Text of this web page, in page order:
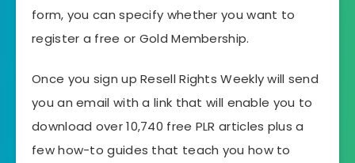
form, you can specify whether you want to
register a free or Gold Membership.
Once you sign up Resell Rights Weekly will send
you an email with a link that will enable you to
download over 10,740 free PLR articles plus a
few how-to guides that teach you how to